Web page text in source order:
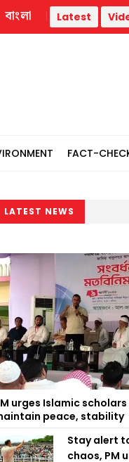
BNP's Ahmed
বাংলা Latest
FACT-
LATEST NEWS
urges Islamic
peace, stability
Stay alert
chaos, PM